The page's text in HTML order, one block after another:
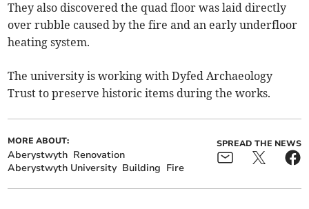
They also discovered the quad floor was laid directly
over rubble caused by the fire and an early underfloor
heating system.
The university is working with Dyfed Archaeology
Trust to preserve historic items during the works.
MORE ABOUT:
Aberystwyth Renovation
Aberystwyth University Building Fire
SPREAD THE NEWS